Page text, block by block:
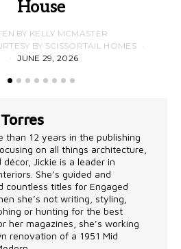
House
BY KELLY MCMASTER
BY SCISSORTAIL HOMES
JUNE 29, 2026
than 12 years in the publishing
on all things architecture,
décor, Jickie is a leader in
She’s guided and
countless titles for Engaged
she’s not writing, styling,
or hunting for the best
her magazines, she’s working
renovation of a 1951 Mid